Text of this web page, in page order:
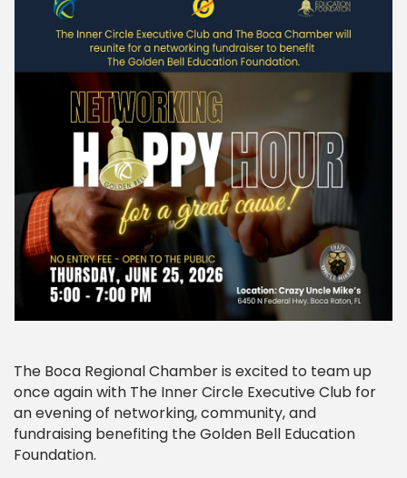
The Boca Regional Chamber is excited to team up
once again with The Inner Circle Executive Club for
an evening of networking, community, and
fundraising benefiting the Golden Bell Education
Foundation.